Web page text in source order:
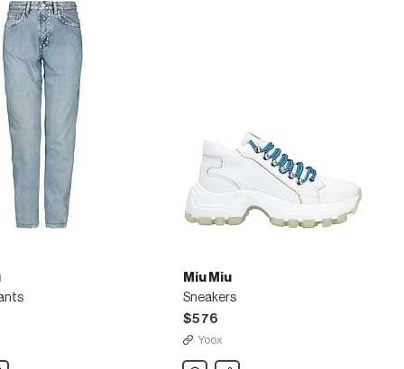
Miu Miu
Sneakers
$576
Yoox